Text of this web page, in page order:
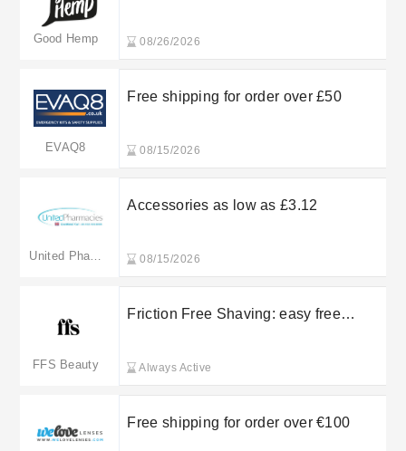
Good Hemp 08/26/2026
EVAQ8
Free shipping for order over £50
08/15/2026
Accessories as low as £3.12
08/15/2026
FFS Beauty
Friction Free Shaving: easy free
Always Active
Free shipping for order over €100